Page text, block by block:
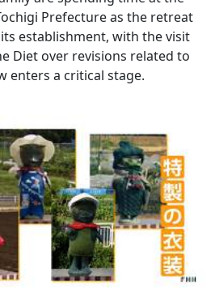
Prefecture as the retreat
establishment, with the visit
Diet over revisions related to
enters a critical stage.